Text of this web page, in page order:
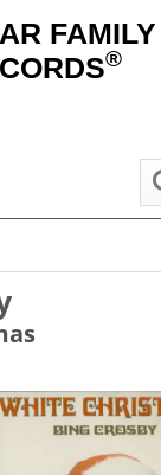
FAMILY
®